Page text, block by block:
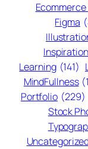
Ecommerce
Figma
Inspiration
Learning (141)
MindFullness
Portfolio (229)
Stock